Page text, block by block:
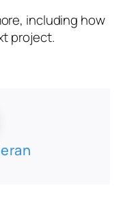
including how
project.